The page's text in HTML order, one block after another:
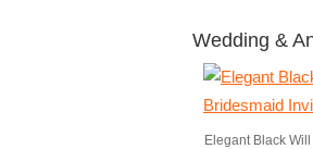
Wedding &
Elegant Black